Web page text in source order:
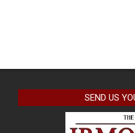
SEND US